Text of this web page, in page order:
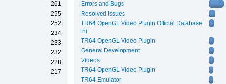
261
255
252
234
233
232
228
217
Errors and Bugs
Resolved Issues
TR64 OpenGL Video Plugin Official Database
Ini
TR64 OpenGL Video Plugin
General Development
Videos
TR64 OpenGL Video Plugin
TR64 Emulator